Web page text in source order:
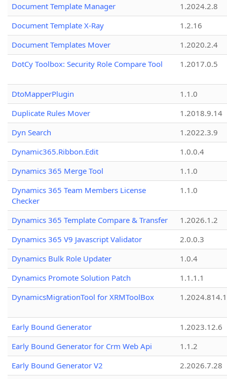
Document Template Manager
1.2024.2.8
Document Template X-Ray
1.2.16
Document Templates Mover
1.2020.2.4
DotCy Toolbox: Security Role Compare Tool
1.2017.0.5
DtoMapperPlugin
1.1.0
Duplicate Rules Mover
1.2018.9.14
Dyn Search
1.2022.3.9
Dynamic365.Ribbon.Edit
1.0.0.4
Dynamics 365 Merge Tool
1.1.0
Dynamics 365 Team Members License
Checker
1.1.0
Dynamics 365 Template Compare & Transfer
1.2026.1.2
Dynamics 365 V9 Javascript Validator
2.0.0.3
Dynamics Bulk Role Updater
1.0.4
Dynamics Promote Solution Patch
1.1.1.1
DynamicsMigrationTool for XRMToolBox
Early Bound Generator
1.2023.12.6
Early Bound Generator for Crm Web Api
1.1.2
Early Bound Generator V2
2.2026.7.28